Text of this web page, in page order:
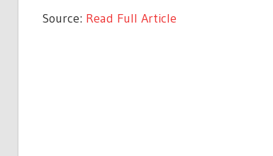
Source: Read Full Article